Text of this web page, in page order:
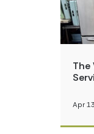
The
Apr